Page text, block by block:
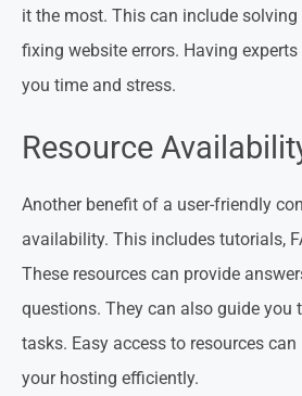
it the most. This can include solving
fixing website errors. Having
you time and stress.
Resource
Another benefit of a user-friendly
availability. This includes tutorials,
These resources can provide
questions. They can also guide you
tasks. Easy access to resources
your hosting efficiently.